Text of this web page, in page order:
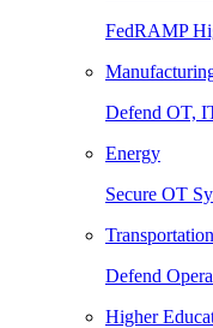
FedRAMP
Defend OT,
Energy
Secure OT
Defend
Higher